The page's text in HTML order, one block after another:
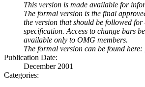
This version is made available for
The formal version is the final
the version that should be followed
specification. Access to change bars
available only to OMG members.
The formal version can be found here:
Publication Date:
December 2001
Categories: